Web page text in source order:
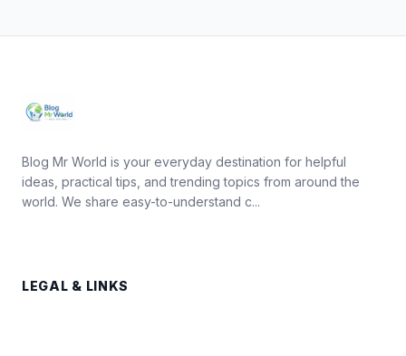
Blog Mr World is your everyday destination for helpful
ideas, practical tips, and trending topics from around the
world. We share easy-to-understand c...
LEGAL & LINKS